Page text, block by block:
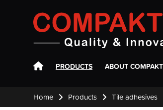
Compaktuna
PRODUCTS ABOUT
Home Products Tile adhesives